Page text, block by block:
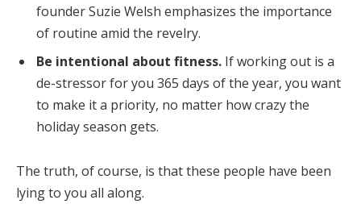
founder Suzie Welsh emphasizes the importance
of routine amid the revelry.
Be intentional about fitness. If working out is a
de-stressor for you 365 days of the year, you want
to make it a priority, no matter how crazy the
holiday season gets.
The truth, of course, is that these people have been
lying to you all along.